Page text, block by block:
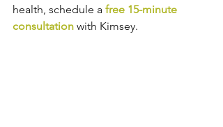
health, schedule a free 15-minute
consultation with Kimsey.